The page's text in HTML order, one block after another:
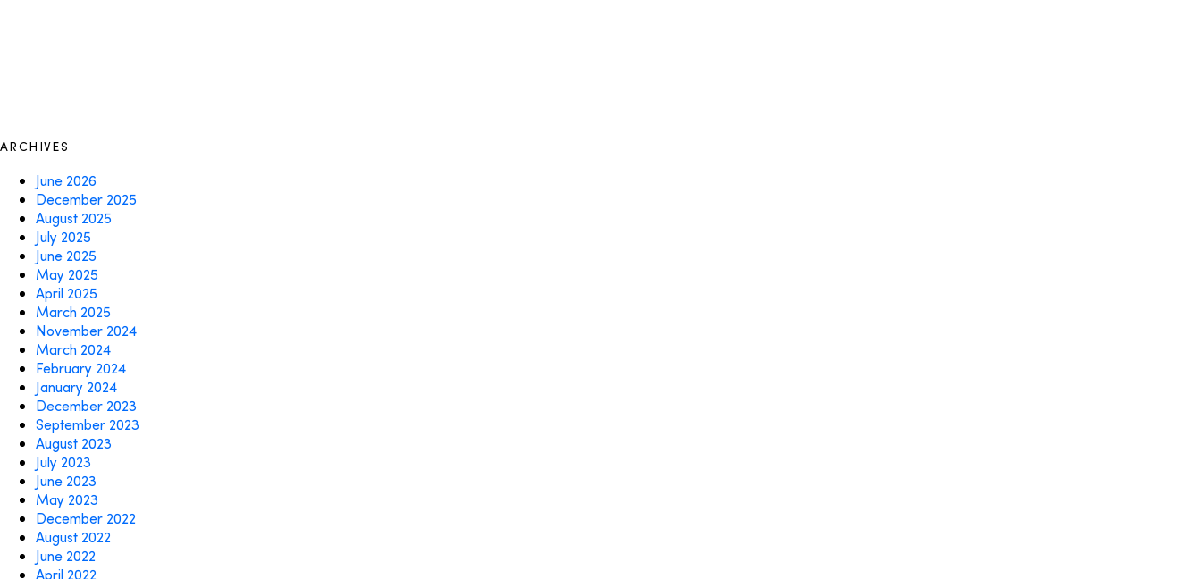
ARCHIVES
June 2026
December 2025
August 2025
July 2025
June 2025
May 2025
April 2025
March 2025
November 2024
March 2024
February 2024
January 2024
December 2023
September 2023
August 2023
July 2023
June 2023
May 2023
December 2022
August 2022
June 2022
April 2022